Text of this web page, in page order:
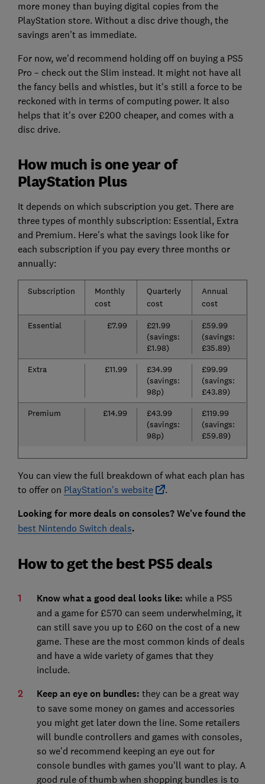
more money than buying digital copies from the
PlayStation store. Without a disc drive though, the
savings aren't as immediate.
For now, we'd recommend holding off on buying a PS5
Pro – check out the Slim instead. It might not have all
the fancy bells and whistles, but it's still a force to be
reckoned with in terms of computing power. It also
helps that it's over £200 cheaper, and comes with a
disc drive.
How much is one year of
PlayStation Plus
It depends on which subscription you get. There are
three types of monthly subscription: Essential, Extra
and Premium. Here's what the savings look like for
each subscription if you pay every three months or
annually:
Subscription
Monthly
cost
Quarterly
cost
Annual
cost
Essential £7.99
£21.99
(savings:
£1.98)
£59.99
(savings:
£35.89)
Extra
£11.99
£34.99
(savings:
98p)
£99.99
(savings:
£43.89)
Premium
£14.99
£43.99
(savings:
98p)
£119.99
(savings:
£59.89)
You can view the full breakdown of what each plan has
to offer on PlayStation's website .
Looking for more deals on consoles? We've found the
best Nintendo Switch deals.
How to get the best PS5 deals
Know what a good deal looks like: while a PS5
and a game for £570 can seem underwhelming, it
can still save you up to £60 on the cost of a new
game. These are the most common kinds of deals
and have a wide variety of games that they
include.
Keep an eye on bundles: they can be a great way
to save some money on games and accessories
you might get later down the line. Some retailers
will bundle controllers and games with consoles,
so we'd recommend keeping an eye out for
console bundles with games you'll want to play. A
good rule of thumb when shopping bundles is to